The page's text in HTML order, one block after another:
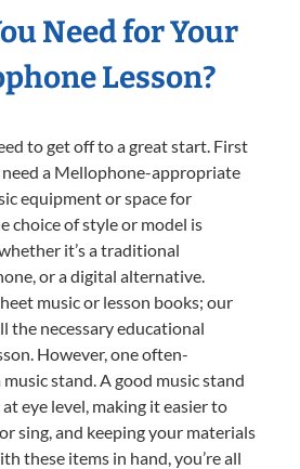
Need for Your
Lesson?
to get off to a great start. First
need a Mellophone-appropriate
equipment or space for
choice of style or model is
it’s a traditional
or a digital alternative.
music or lesson books; our
the necessary educational
However, one often-
stand. A good music stand
eye level, making it easier to
sing, and keeping your materials
these items in hand, you’re all